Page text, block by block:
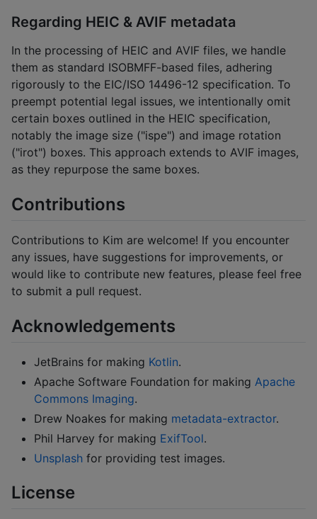
Regarding HEIC & AVIF metadata
In the processing of HEIC and AVIF files, we handle
them as standard ISOBMFF-based files, adhering
rigorously to the EIC/ISO 14496-12 specification. To
preempt potential legal issues, we intentionally omit
certain boxes outlined in the HEIC specification,
notably the image size ("ispe") and image rotation
("irot") boxes. This approach extends to AVIF images,
as they repurpose the same boxes.
Contributions
Contributions to Kim are welcome! If you encounter
any issues, have suggestions for improvements, or
would like to contribute new features, please feel free
to submit a pull request.
Acknowledgements
JetBrains for making Kotlin.
Apache Software Foundation for making Apache
Commons Imaging.
Drew Noakes for making metadata-extractor.
Phil Harvey for making ExifTool.
Unsplash for providing test images.
License